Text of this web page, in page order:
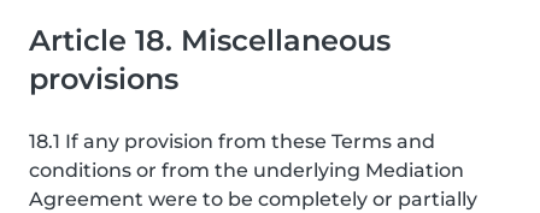
Article 18. Miscellaneous
provisions
18.1 If any provision from these Terms and
conditions or from the underlying Mediation
Agreement were to be completely or partially